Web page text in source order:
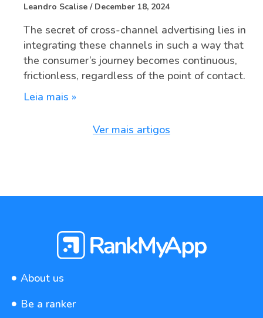
Leandro Scalise December 18, 2024
The secret of cross-channel advertising lies in
integrating these channels in such a way that
the consumer’s journey becomes continuous,
frictionless, regardless of the point of contact.
Leia mais »
Ver mais artigos
About us
Be a ranker